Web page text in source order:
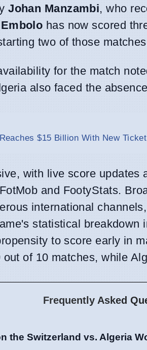
Johan Manzambi, who
has now scored
two of those
for the match
also faced the
$15 Billion With New
with live score
and FootyStats.
international
statistical breakdown
to score early in
of 10 matches, while
Frequently Asked
the Switzerland vs. Algeria